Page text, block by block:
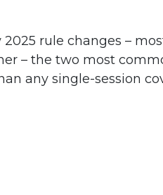
rule changes –
– the two most
any single-session